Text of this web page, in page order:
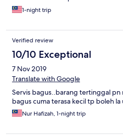
1-night trip
Verified review
10/10 Exceptional
7 Nov 2019
Translate with Google
Servis bagus..barang tertinggal
bagus cuma terasa kecil tp boleh la
Nur Hafizah, 1-night trip